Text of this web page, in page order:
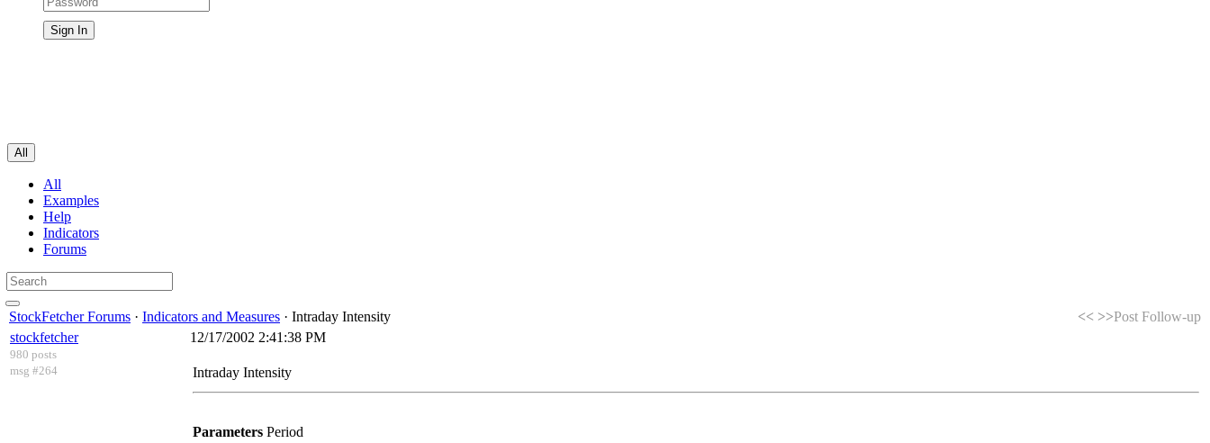
All
All
Examples
Help
Indicators
Forums
StockFetcher Forums · Indicators and Measures · Intraday Intensity << >>Post Follow-up
stockfetcher
980 posts
msg #264
12/17/2002 2:41:38 PM
Intraday Intensity
Parameters Period